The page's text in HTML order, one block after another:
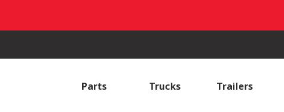
Parts Trucks Trailers